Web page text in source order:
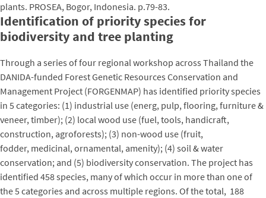
plants. PROSEA, Bogor, Indonesia. p.79-83.
Identification of priority species for
biodiversity and tree planting
Through a series of four regional workshop across Thailand the
DANIDA-funded Forest Genetic Resources Conservation and
Management Project (FORGENMAP) has identified priority species
in 5 categories: (1) industrial use (energ, pulp, flooring, furniture &
veneer, timber); (2) local wood use (fuel, tools, handicraft,
construction, agroforests); (3) non-wood use (fruit,
fodder, medicinal, ornamental, amenity); (4) soil & water
conservation; and (5) biodiversity conservation. The project has
identified 458 species, many of which occur in more than one of
the 5 categories and across multiple regions. Of the total, 188